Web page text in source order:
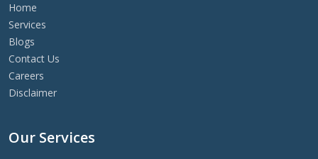
Home
Services
Blogs
Contact Us
Careers
Disclaimer
Our Services